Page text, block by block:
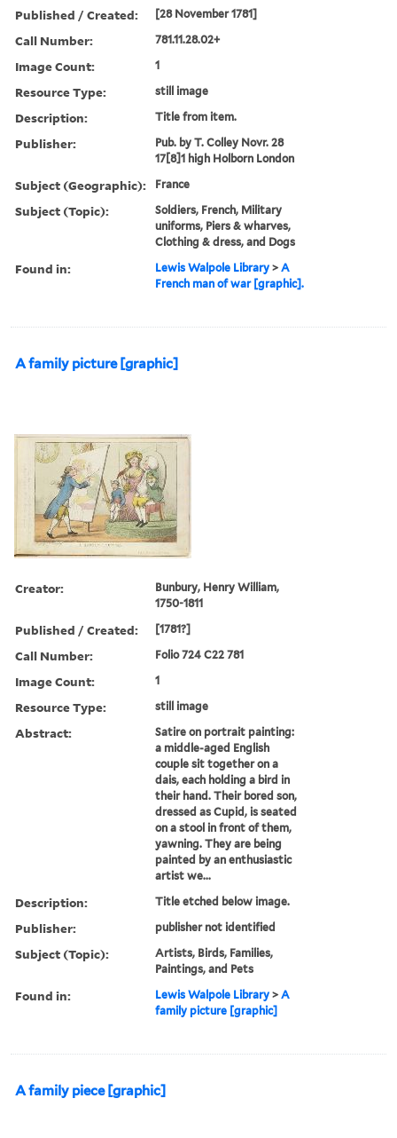
Published / Created: [28 November 1781]
Call Number: 781.11.28.02+
Image Count: 1
Resource Type: still image
Description: Title from item.
Publisher:
Pub. by T. Colley Novr. 28
17[8]1 high Holborn London
Subject (Geographic): France
Subject (Topic):
Soldiers, French, Military
uniforms, Piers & wharves,
Clothing & dress, and Dogs
Found in: Lewis Walpole Library >A
French man of war [graphic].
A family picture [graphic]
Creator:
Bunbury, Henry William,
1750-1811
Published / Created: [1781?]
Call Number: Folio 724 C22 781
Image Count: 1
Resource Type: still image
Abstract:
Satire on portrait painting:
a middle-aged English
couple sit together on a
dais, each holding a bird in
their hand. Their bored son,
dressed as Cupid, is seated
on a stool in front of them,
yawning. They are being
painted by an enthusiastic
artist we...
Description: Title etched below image.
Publisher: publisher not identified
Subject (Topic):
Artists, Birds, Families,
Paintings, and Pets
Found in: Lewis Walpole Library >A
family picture [graphic]
A family piece [graphic]